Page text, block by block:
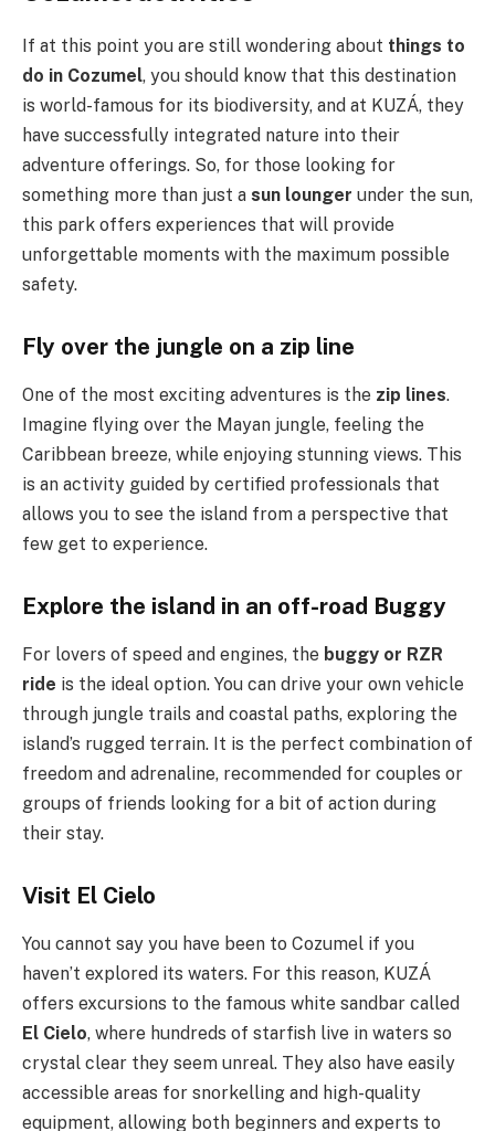
If at this point you are still wondering about things to
do in Cozumel, you should know that this destination
is world-famous for its biodiversity, and at KUZÁ, they
have successfully integrated nature into their
adventure offerings. So, for those looking for
something more than just a sun lounger under the sun,
this park offers experiences that will provide
unforgettable moments with the maximum possible
safety.
Fly over the jungle on a zip line
One of the most exciting adventures is the zip lines.
Imagine flying over the Mayan jungle, feeling the
Caribbean breeze, while enjoying stunning views. This
is an activity guided by certified professionals that
allows you to see the island from a perspective that
few get to experience.
Explore the island in an off-road Buggy
For lovers of speed and engines, the buggy or RZR
ride is the ideal option. You can drive your own vehicle
through jungle trails and coastal paths, exploring the
island’s rugged terrain. It is the perfect combination of
freedom and adrenaline, recommended for couples or
groups of friends looking for a bit of action during
their stay.
Visit El Cielo
You cannot say you have been to Cozumel if you
haven’t explored its waters. For this reason, KUZÁ
offers excursions to the famous white sandbar called
El Cielo, where hundreds of starfish live in waters so
crystal clear they seem unreal. They also have easily
accessible areas for snorkelling and high-quality
equipment, allowing both beginners and experts to